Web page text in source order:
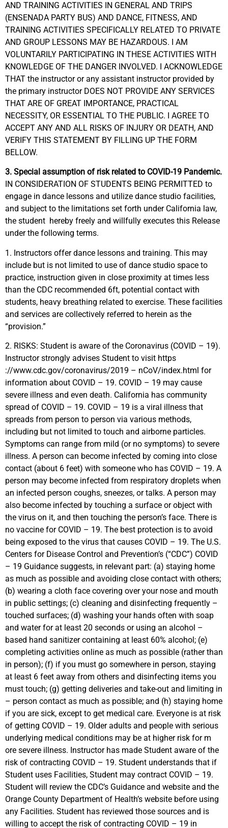
AND TRAINING ACTIVITIES IN GENERAL AND TRIPS
(ENSENADA PARTY BUS) AND DANCE, FITNESS, AND
TRAINING ACTIVITIES SPECIFICALLY RELATED TO PRIVATE
AND GROUP LESSONS MAY BE HAZARDOUS. I AM
VOLUNTARILY PARTICIPATING IN THESE ACTIVITIES WITH
KNOWLEDGE OF THE DANGER INVOLVED. I ACKNOWLEDGE
THAT the instructor or any assistant instructor provided by
the primary instructor DOES NOT PROVIDE ANY SERVICES
THAT ARE OF GREAT IMPORTANCE, PRACTICAL
NECESSITY, OR ESSENTIAL TO THE PUBLIC. I AGREE TO
ACCEPT ANY AND ALL RISKS OF INJURY OR DEATH, AND
VERIFY THIS STATEMENT BY FILLING UP THE FORM
BELLOW.
3. Special assumption of risk related to COVID-19 Pandemic.
IN CONSIDERATION OF STUDENTS BEING PERMITTED to
engage in dance lessons and utilize dance studio facilities,
and subject to the limitations set forth under California law,
the student hereby freely and willfully executes this Release
under the following terms.
1. Instructors offer dance lessons and training. This may
include but is not limited to use of dance studio space to
practice, instruction given in close proximity at times less
than the CDC recommended 6ft, potential contact with
students, heavy breathing related to exercise. These facilities
and services are collectively referred to herein as the
“provision.”
2. RISKS: Student is aware of the Coronavirus (COVID – 19).
Instructor strongly advises Student to visit https
://www.cdc.gov/coronavirus/2019 – nCoV/index.html for
information about COVID – 19. COVID – 19 may cause
severe illness and even death. California has community
spread of COVID – 19. COVID – 19 is a viral illness that
spreads from person to person via various methods,
including but not limited to touch and airborne particles.
Symptoms can range from mild (or no symptoms) to severe
illness. A person can become infected by coming into close
contact (about 6 feet) with someone who has COVID – 19. A
person may become infected from respiratory droplets when
an infected person coughs, sneezes, or talks. A person may
also become infected by touching a surface or object with
the virus on it, and then touching the person’s face. There is
no vaccine for COVID – 19. The best protection is to avoid
being exposed to the virus that causes COVID – 19. The U.S.
Centers for Disease Control and Prevention’s (“CDC”) COVID
– 19 Guidance suggests, in relevant part: (a) staying home
as much as possible and avoiding close contact with others;
(b) wearing a cloth face covering over your nose and mouth
in public settings; (c) cleaning and disinfecting frequently –
touched surfaces; (d) washing your hands often with soap
and water for at least 20 seconds or using an alcohol –
based hand sanitizer containing at least 60% alcohol; (e)
completing activities online as much as possible (rather than
in person); (f) if you must go somewhere in person, staying
at least 6 feet away from others and disinfecting items you
must touch; (g) getting deliveries and take-out and limiting in
– person contact as much as possible; and (h) staying home
if you are sick, except to get medical care. Everyone is at risk
of getting COVID – 19. Older adults and people with serious
underlying medical conditions may be at higher risk for m
ore severe illness. Instructor has made Student aware of the
risk of contracting COVID – 19. Student understands that if
Student uses Facilities, Student may contract COVID – 19.
Student will review the CDC’s Guidance and website and the
Orange County Department of Health’s website before using
any Facilities. Student has reviewed those sources and is
willing to accept the risk of contracting COVID – 19 in